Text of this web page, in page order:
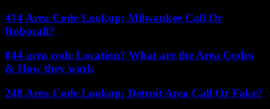
414 Area Code Lookup: Milwaukee Call Or
Robocall?
844 area code Location? What are the Area Codes
& How they work
248 Area Code Lookup: Detroit Area Call Or Fake?